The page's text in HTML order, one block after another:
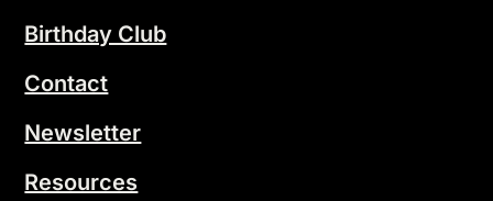
Birthday Club
Contact
Newsletter
Resources